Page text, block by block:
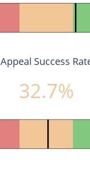
Appeal Success
32.7%